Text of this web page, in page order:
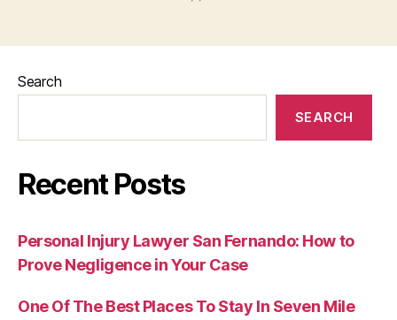
Search
SEARCH
Recent Posts
Personal Injury Lawyer San Fernando: How to
Prove Negligence in Your Case
One Of The Best Places To Stay In Seven Mile